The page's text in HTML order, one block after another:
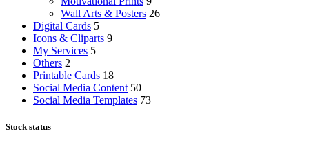
Wall Arts & Posters 26
Digital Cards 5
Icons & Cliparts 9
My Services 5
Others 2
Printable Cards 18
Social Media Content 50
Social Media Templates 73
Stock status